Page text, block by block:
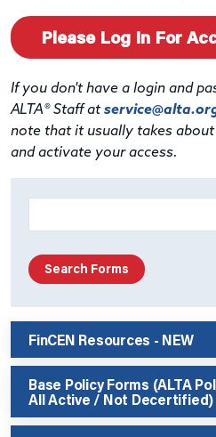
Please Log In For
If you don't have a login and
ALTA® Staff at
note that it usually takes
and activate your access.
FinCEN Resources - NEW
Base Policy Forms (ALTA
All Active / Not Decertified)